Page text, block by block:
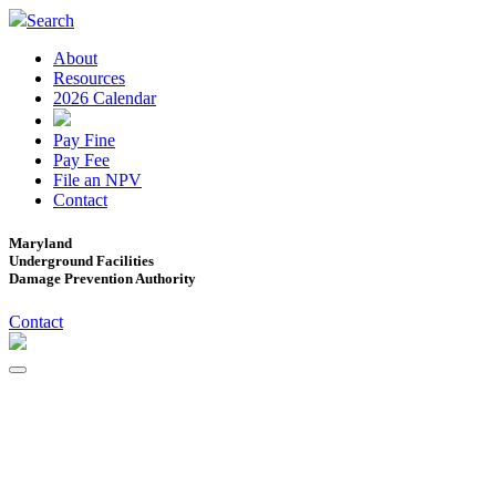
Search
About
Resources
2026 Calendar
Pay Fine
Pay Fee
File an NPV
Contact
Maryland
Underground Facilities
Damage Prevention Authority
Contact